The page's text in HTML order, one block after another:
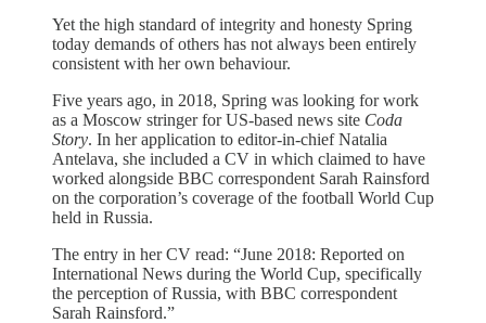
Yet the high standard of integrity and honesty Spring
today demands of others has not always been entirely
consistent with her own behaviour.
Five years ago, in 2018, Spring was looking for work
as a Moscow stringer for US-based news site Coda
Story. In her application to editor-in-chief Natalia
Antelava, she included a CV in which claimed to have
worked alongside BBC correspondent Sarah Rainsford
on the corporation’s coverage of the football World Cup
held in Russia.
The entry in her CV read: “June 2018: Reported on
International News during the World Cup, specifically
the perception of Russia, with BBC correspondent
Sarah Rainsford.”